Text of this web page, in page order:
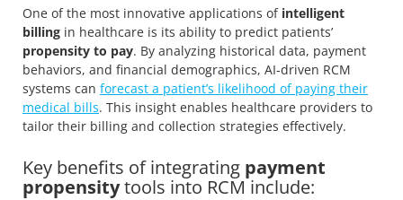
One of the most innovative applications of intelligent
billing in healthcare is its ability to predict patients’
propensity to pay. By analyzing historical data, payment
behaviors, and financial demographics, AI-driven RCM
systems can forecast a patient’s likelihood of paying their
medical bills. This insight enables healthcare providers to
tailor their billing and collection strategies effectively.
Key benefits of integrating payment
propensitytools into RCM include: